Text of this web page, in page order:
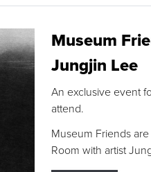
Museum
Jungjin Lee
An exclusive event
attend.
Museum Friends
Room with artist